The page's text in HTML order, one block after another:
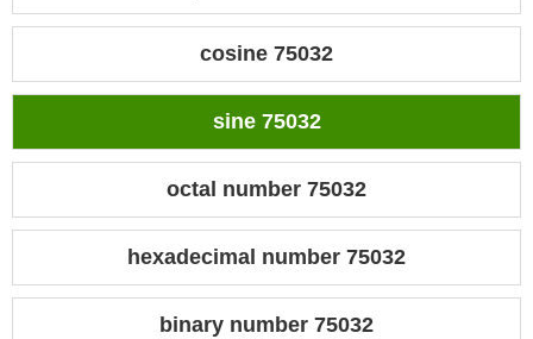
cosine 75032
sine 75032
octal number 75032
hexadecimal number 75032
binary number 75032